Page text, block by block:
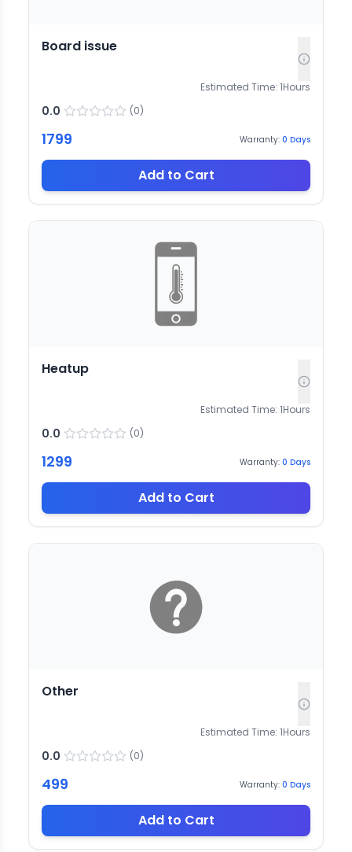
Board issue
Estimated Time: 1Hours
0.0 (0)
1799 Warranty: 0 Days
Add to Cart
Heatup
Estimated Time: 1Hours
0.0 (0)
1299 Warranty: 0 Days
Add to Cart
Other
Estimated Time: 1Hours
0.0 (0)
499 Warranty: 0 Days
Add to Cart